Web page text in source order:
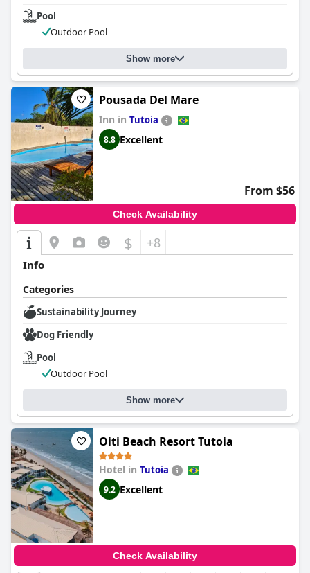
Pool
Outdoor Pool
Show more
Pousada Del Mare
Inn in Tutoia
8.8 Excellent
From $56
Check Availability
$ +8
Info
Categories
Sustainability Journey
Dog Friendly
Pool
Outdoor Pool
Show more
Oiti Beach Resort Tutoia
Hotel in Tutoia
9.2 Excellent
Check Availability